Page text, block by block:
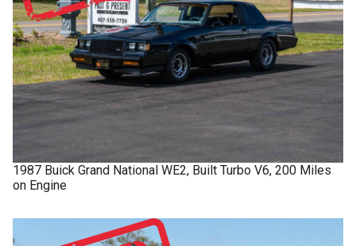
1987 Buick Grand National WE2, Built Turbo V6, 200 Miles
on Engine